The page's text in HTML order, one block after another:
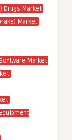
Drugs Market
Market
Market